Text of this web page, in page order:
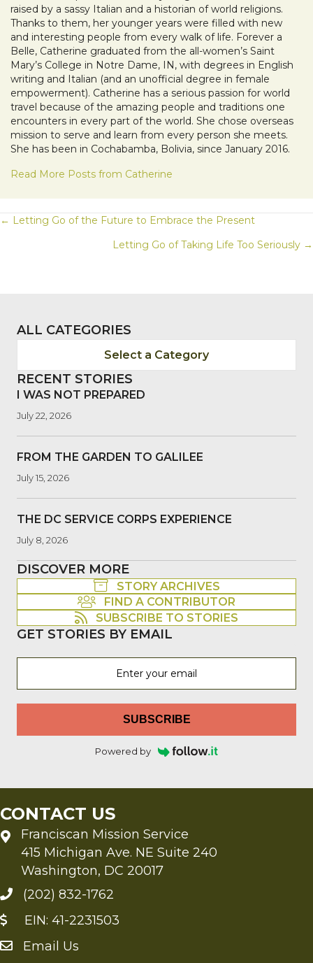
raised by a sassy Italian and a historian of world religions.
Thanks to them, her younger years were filled with new
and interesting people from every walk of life. Forever a
Belle, Catherine graduated from the all-women’s Saint
Mary’s College in Notre Dame, IN, with degrees in English
writing and Italian (and an unofficial degree in female
empowerment). Catherine has a serious passion for world
travel because of the amazing people and traditions one
encounters in every part of the world. She chose overseas
mission to serve and learn from every person she meets.
She has been in Cochabamba, Bolivia, since January 2016.
Read More Posts from Catherine
POSTS
NAVIGATION
← Letting Go of the Future to Embrace the Present
Letting Go of Taking Life Too Seriously →
ALL CATEGORIES
Select a Category
RECENT STORIES
I WAS NOT PREPARED
July 22, 2026
FROM THE GARDEN TO GALILEE
July 15, 2026
THE DC SERVICE CORPS EXPERIENCE
July 8, 2026
DISCOVER MORE
STORY ARCHIVES
FIND A CONTRIBUTOR
SUBSCRIBE TO STORIES
GET STORIES BY EMAIL
SUBSCRIBE
Powered by
CONTACT US
Franciscan Mission Service
415 Michigan Ave. NE Suite 240
Washington, DC 20017
(202) 832-1762
EIN: 41-2231503
Send an Email to FMS
Email Us